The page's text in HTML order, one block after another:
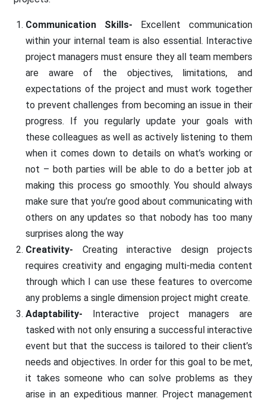
Communication Skills- Excellent communication
within your internal team is also essential. Interactive
project managers must ensure they all team members
are aware of the objectives, limitations, and
expectations of the project and must work together
to prevent challenges from becoming an issue in their
progress. If you regularly update your goals with
these colleagues as well as actively listening to them
when it comes down to details on what’s working or
not – both parties will be able to do a better job at
making this process go smoothly. You should always
make sure that you’re good about communicating with
others on any updates so that nobody has too many
surprises along the way
Creativity- Creating interactive design projects
requires creativity and engaging multi-media content
through which I can use these features to overcome
any problems a single dimension project might create.
Adaptability- Interactive project managers are
tasked with not only ensuring a successful interactive
event but that the success is tailored to their client’s
needs and objectives. In order for this goal to be met,
it takes someone who can solve problems as they
arise in an expeditious manner. Project management